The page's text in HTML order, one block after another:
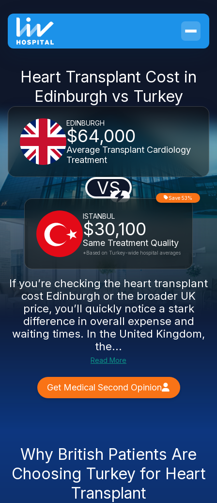
Heart Transplant Cost in
Edinburgh vs Turkey
EDINBURGH
$64,000
Average Transplant Cardiology
Treatment
VS
ISTANBUL
$30,100
Same Treatment Quality
Save 53%
*Based on Turkey-wide hospital averages
If you’re checking the heart transplant
cost Edinburgh or the broader UK
price, you’ll quickly notice a stark
difference in overall expense and
waiting times. In the United Kingdom,
the...
Read More
Get Medical Second Opinion
Why British Patients Are
Choosing Turkey for Heart
Transplant